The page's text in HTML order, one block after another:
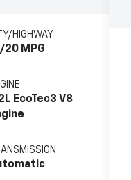
HIGHWAY
20 MPG
EcoTec3 V8